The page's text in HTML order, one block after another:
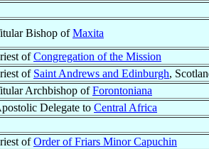
Bishop ofMaxita
ofCongregation of the Mission
of Saint Andrews and Edinburgh,
Archbishop ofForontoniana
Delegate to Central Africa
ofOrder of Friars Minor Capuchin